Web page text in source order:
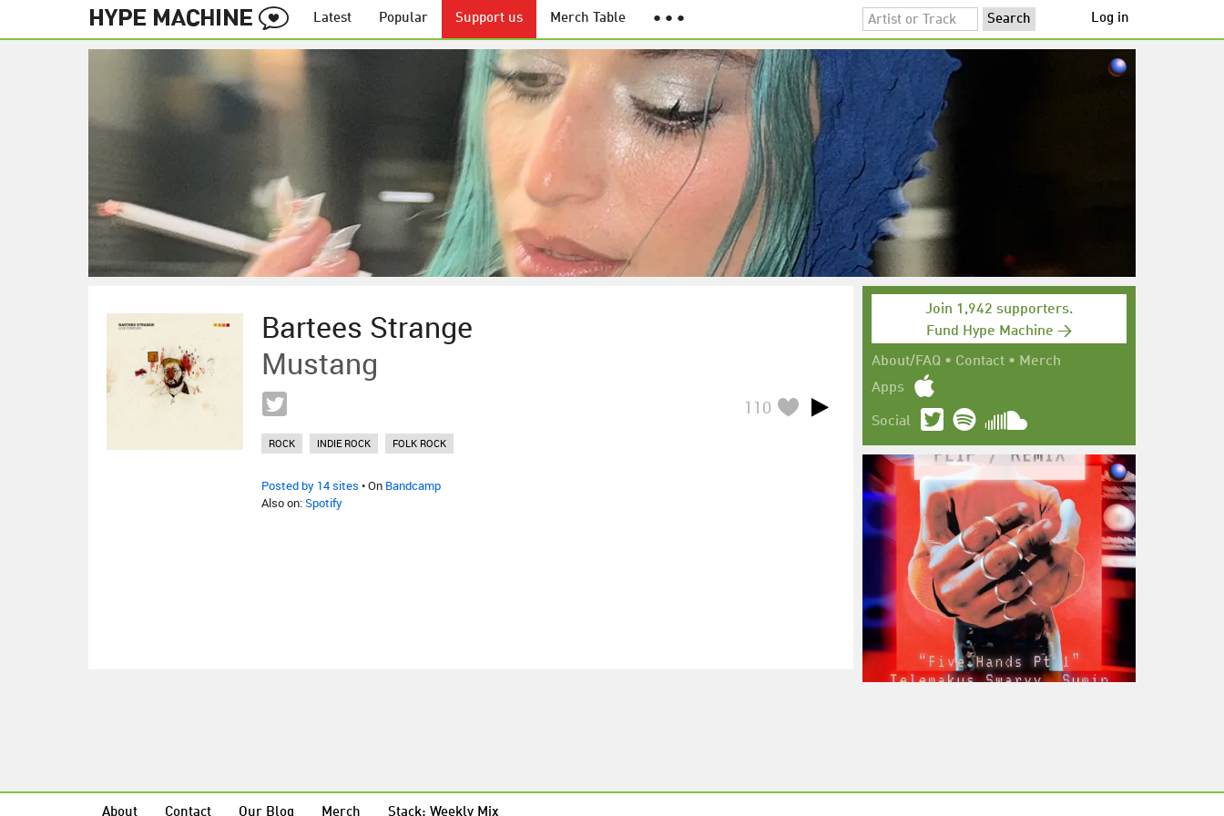
Latest Popular Support us Merch Table ● ● ● Log in
Bartees Strange
Mustang
110
ROCK INDIE ROCK FOLK ROCK
Posted by 14 sites • On Bandcamp
Also on:Spotify
Join 1,942 supporters.
Fund Hype Machine →
About/FAQ • Contact • Merch
Apps
Social
About Contact Our Blog Merch Stack: Weekly Mix